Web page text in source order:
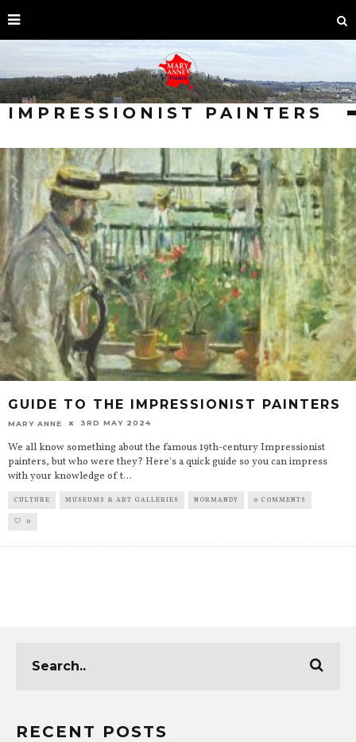
IMPRESSIONIST PAINTERS
GUIDE TO THE IMPRESSIONIST PAINTERS
MARY ANNE 3RD MAY 2024
We all know something about the famous 19th-century Impressionist
painters, but who were they? Here's a quick guide so you can impress
with your knowledge of t...
CULTURE MUSEUMS & ART GALLERIES NORMANDY 0 COMMENTS
0
RECENT POSTS